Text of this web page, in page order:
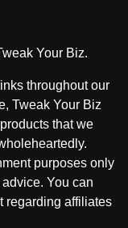
Your Biz.
throughout our
Tweak Your Biz
that we
purposes only
You can
regarding affiliates